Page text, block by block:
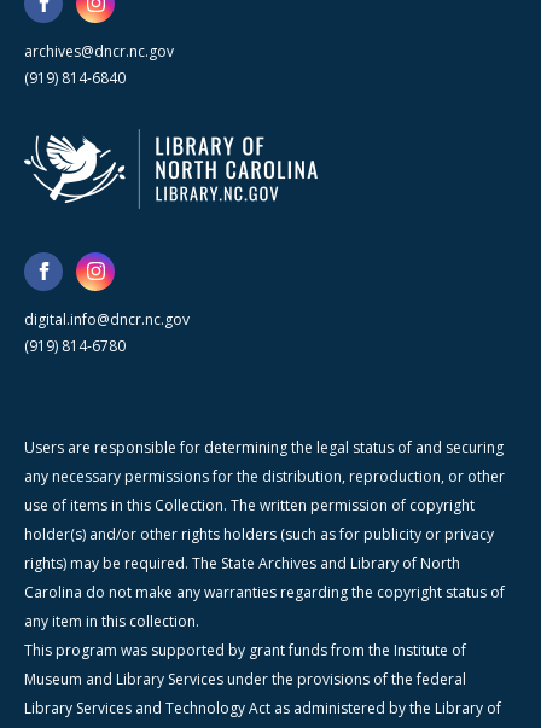
archives@dncr.nc.gov
(919) 814-6840
digital.info@dncr.nc.gov
(919) 814-6780
Users are responsible for determining the legal status of and securing
any necessary permissions for the distribution, reproduction, or other
use of items in this Collection. The written permission of copyright
holder(s) and/or other rights holders (such as for publicity or privacy
rights) may be required. The State Archives and Library of North
Carolina do not make any warranties regarding the copyright status of
any item in this collection.
This program was supported by grant funds from the Institute of
Museum and Library Services under the provisions of the federal
Library Services and Technology Act as administered by the Library of